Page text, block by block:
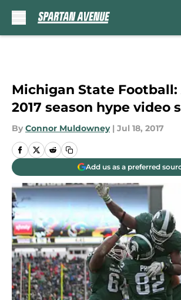
Michigan State Football:
2017 season hype video
By Connor Muldowney | Jul 18, 2017
Add us as a preferred